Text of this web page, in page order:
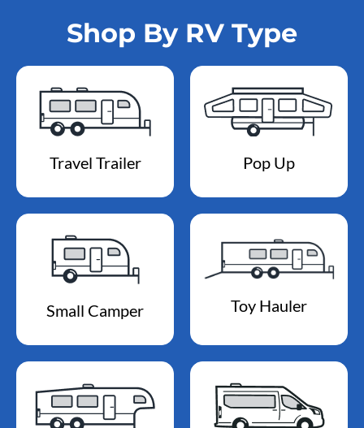
Shop By RV Type
Travel Trailer Pop Up
Small Camper Toy Hauler